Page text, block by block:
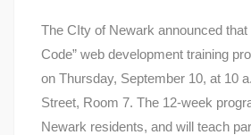
The CIty of Newark announced that
Code” web development training
on Thursday, September 10, at 10
Street, Room 7. The 12-week
Newark residents, and will teach